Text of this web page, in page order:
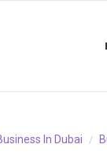
In Dubai /